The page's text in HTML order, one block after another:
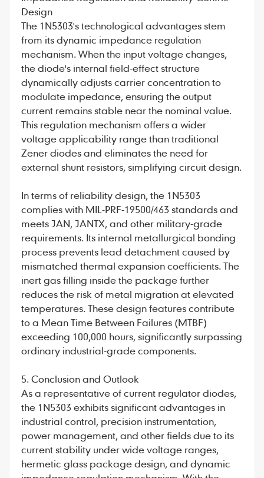
Design
The 1N5303's technological advantages stem
from its dynamic impedance regulation
mechanism. When the input voltage changes,
the diode's internal field-effect structure
dynamically adjusts carrier concentration to
modulate impedance, ensuring the output
current remains stable near the nominal value.
This regulation mechanism offers a wider
voltage applicability range than traditional
Zener diodes and eliminates the need for
external shunt resistors, simplifying circuit design.
In terms of reliability design, the 1N5303
complies with MIL-PRF-19500/463 standards and
meets JAN, JANTX, and other military-grade
requirements. Its internal metallurgical bonding
process prevents lead detachment caused by
mismatched thermal expansion coefficients. The
inert gas filling inside the package further
reduces the risk of metal migration at elevated
temperatures. These design features contribute
to a Mean Time Between Failures (MTBF)
exceeding 100,000 hours, significantly surpassing
ordinary industrial-grade components.
5. Conclusion and Outlook
As a representative ofcurrent regulator diodes,
the 1N5303 exhibits significant advantages in
industrial control, precision instrumentation,
power management, and other fields due to its
current stability under wide voltage ranges,
hermetic glass package design, and dynamic